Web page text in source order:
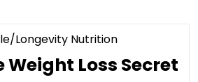
Longevity NutritionCategory
Weight Loss Secret